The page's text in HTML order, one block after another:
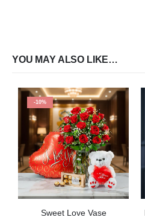
YOU MAY ALSO LIKE…
-10%
Sweet Love Vase